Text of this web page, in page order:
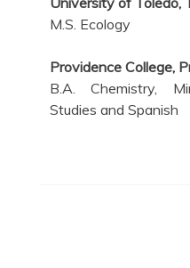
M.S. Ecology
Providence College,
B.A. Chemistry,
Studies and Spanish